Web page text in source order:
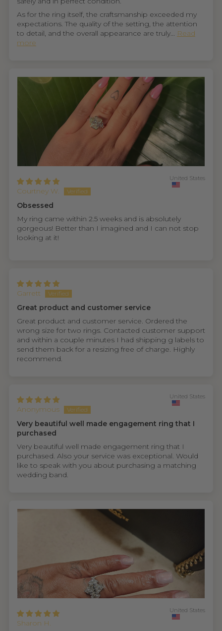
As for the ring itself, the craftsmanship exceeded my
expectations. The quality of the setting, the attention
to detail, and the overall appearance are truly... Read
more
Courtney W.
United States
Obsessed
My ring came within 2.5 weeks and is absolutely
gorgeous! Better than I imagined and I can not stop
looking at it!
Garrett
Great product and customer service
Great product and customer service. Ordered the
wrong size for two rings. Contacted customer support
and within a couple minutes I had shipping g labels to
send them back for a resizing free of charge. Highly
recommend.
Anonymous
United States
Very beautiful well made engagement ring that I
purchased
Very beautiful well made engagement ring that I
purchased. Also your service was exceptional. Would
like to speak with you about purchasing a matching
wedding band.
Sharon H.
United States